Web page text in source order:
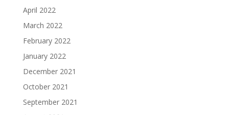
April 2022
March 2022
February 2022
January 2022
December 2021
October 2021
September 2021